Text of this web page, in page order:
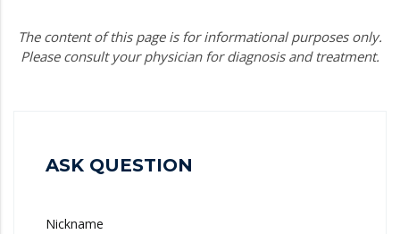
The content of this page is for informational purposes only.
Please consult your physician for diagnosis and treatment.
ASK QUESTION
Nickname